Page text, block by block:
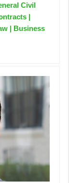
Civil
|
| Business